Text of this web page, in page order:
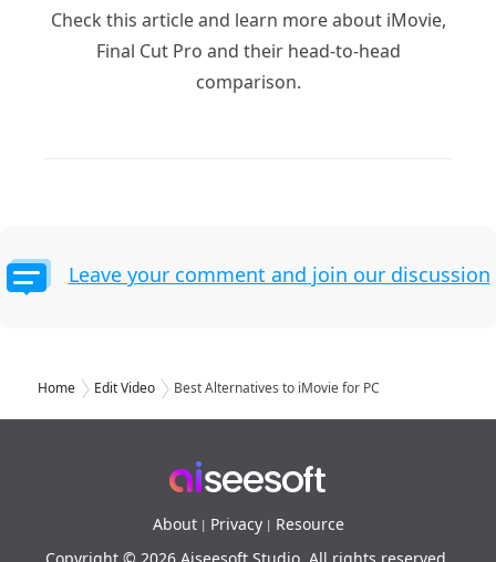
Check this article and learn more about iMovie,
Final Cut Pro and their head-to-head
comparison.
Leave your comment and join our discussion
Home Edit Video Best Alternatives to iMovie for PC
About| Privacy| Resource